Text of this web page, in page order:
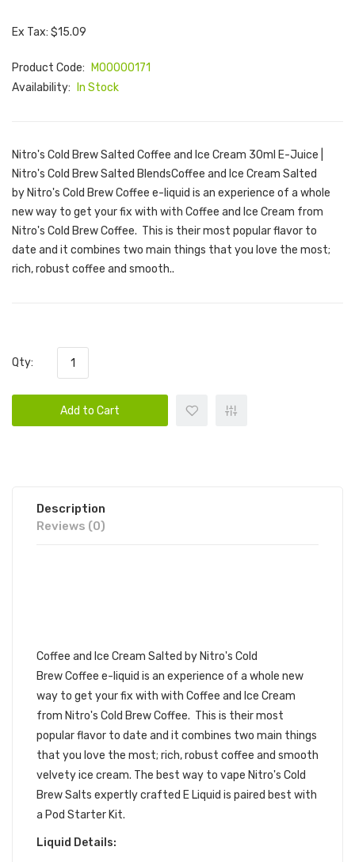
Ex Tax: $15.09
Product Code:
M00000171
Availability:
In Stock
Nitro's Cold Brew Salted Coffee and Ice Cream 30ml E-Juice |
Nitro's Cold Brew Salted BlendsCoffee and Ice Cream Salted
by Nitro's Cold Brew Coffee e-liquid is an experience of a whole
new way to get your fix with with Coffee and Ice Cream from
Nitro's Cold Brew Coffee. This is their most popular flavor to
date and it combines two main things that you love the most;
rich, robust coffee and smooth..
Qty:
Add to Cart
Description
Reviews (0)
Coffee and Ice Cream Salted by Nitro's Cold
BrewCoffee e-liquid is an experience of a whole new
way to get your fix with with Coffee and Ice Cream
from Nitro's Cold Brew Coffee. This is their most
popular flavor to date and it combines two main things
that you love the most; rich, robust coffee and smooth
velvety ice cream. The best way to vape Nitro's Cold
Brew Salts expertly crafted E Liquid is paired best with
a Pod Starter Kit.
Liquid Details: